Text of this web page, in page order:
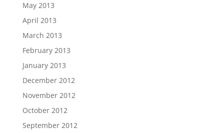
May 2013
April 2013
March 2013
February 2013
January 2013
December 2012
November 2012
October 2012
September 2012